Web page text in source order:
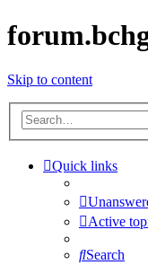
Skip to content
Quick links
Active
Search